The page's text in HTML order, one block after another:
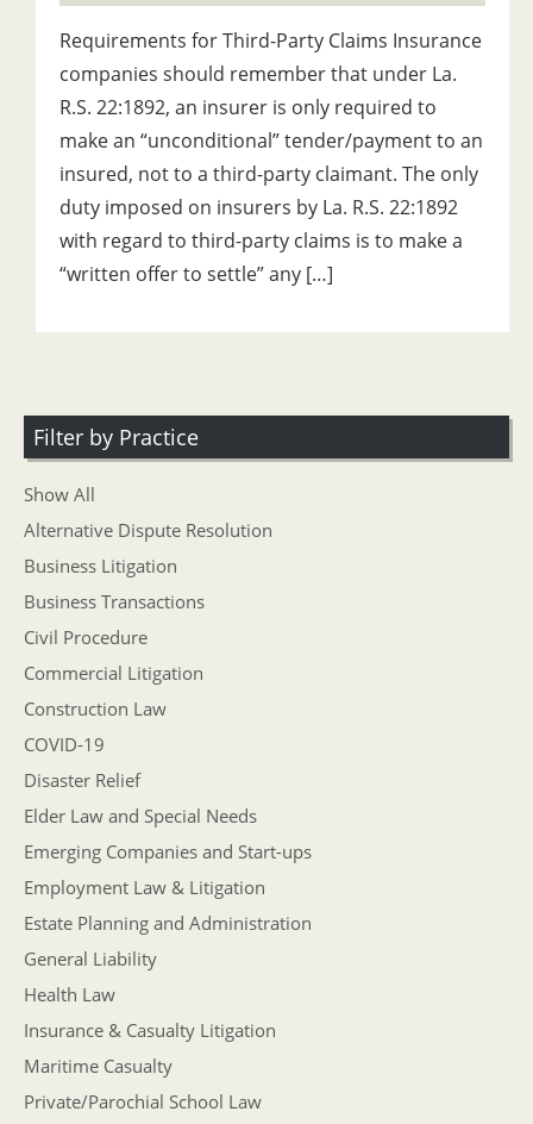
Requirements for Third-Party Claims Insurance
companies should remember that under La.
R.S. 22:1892, an insurer is only required to
make an “unconditional” tender/payment to an
insured, not to a third-party claimant. The only
duty imposed on insurers by La. R.S. 22:1892
with regard to third-party claims is to make a
“written offer to settle” any […]
Filter by Practice
Show All
Alternative Dispute Resolution
Business Litigation
Business Transactions
Civil Procedure
Commercial Litigation
Construction Law
COVID-19
Disaster Relief
Elder Law and Special Needs
Emerging Companies and Start-ups
Employment Law & Litigation
Estate Planning and Administration
General Liability
Health Law
Insurance & Casualty Litigation
Maritime Casualty
Private/Parochial School Law